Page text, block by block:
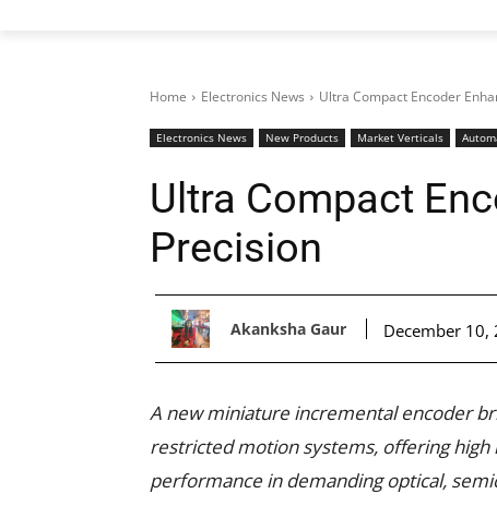
Home Electronics News Ultra Compact Encoder
Electronics News New Products Market Verticals
Ultra Compact
Precision
Akanksha Gaur December 10,
A new miniature incremental encoder
restricted motion systems, offering
performance in demanding optical,